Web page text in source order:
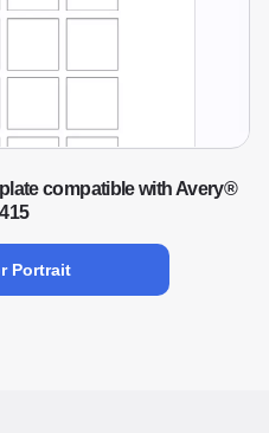
compatible with Avery®
Portrait